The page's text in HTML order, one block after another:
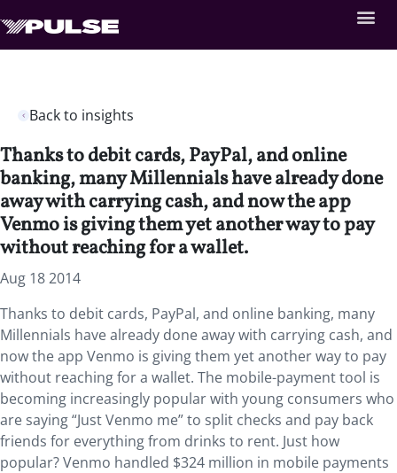
Back to insights
Thanks to debit cards, PayPal, and online
banking, many Millennials have already done
away with carrying cash, and now the app
Venmo is giving them yet another way to pay
without reaching for a wallet.
Aug 18 2014
Thanks to debit cards, PayPal, and online banking, many
Millennials have already done away with carrying cash, and
now the app Venmo is giving them yet another way to pay
without reaching for a wallet. The mobile-payment tool is
becoming increasingly popular with young consumers who
are saying “Just Venmo me” to split checks and pay back
friends for everything from drinks to rent. Just how
popular? Venmo handled $324 million in mobile payments